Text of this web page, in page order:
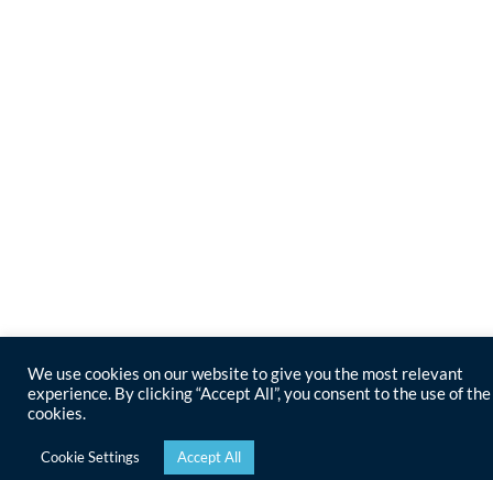
We use cookies on our website to give you the most relevant
experience. By clicking “Accept All”, you consent to the use of the
cookies.
Cookie Settings Accept All